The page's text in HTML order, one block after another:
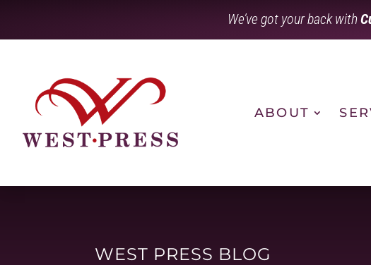
content
We’ve got your back with
ABOUT
WEST PRESS BLOG